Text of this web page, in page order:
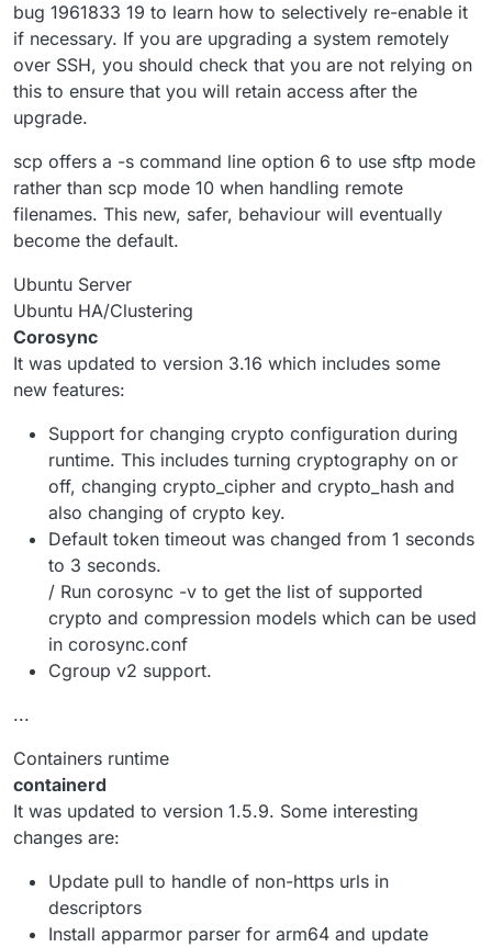
bug 1961833 19 to learn how to selectively re-enable it
if necessary. If you are upgrading a system remotely
over SSH, you should check that you are not relying on
this to ensure that you will retain access after the
upgrade.
scp offers a -s command line option 6 to use sftp mode
rather than scp mode 10 when handling remote
filenames. This new, safer, behaviour will eventually
become the default.
Ubuntu Server
Ubuntu HA/Clustering
Corosync
It was updated to version 3.16 which includes some
new features:
Support for changing crypto configuration during
runtime. This includes turning cryptography on or
off, changing crypto_cipher and crypto_hash and
also changing of crypto key.
Default token timeout was changed from 1 seconds
to 3 seconds.
/ Run corosync -v to get the list of supported
crypto and compression models which can be used
in corosync.conf
Cgroup v2 support.
...
Containers runtime
containerd
It was updated to version 1.5.9. Some interesting
changes are:
Update pull to handle of non-https urls in
descriptors
Install apparmor parser for arm64 and update